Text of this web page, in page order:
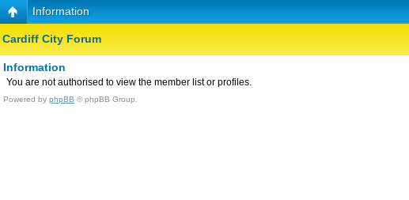
Information
Cardiff City Forum
Information
You are not authorised to view the member list or profiles.
Powered by phpBB © phpBB Group.